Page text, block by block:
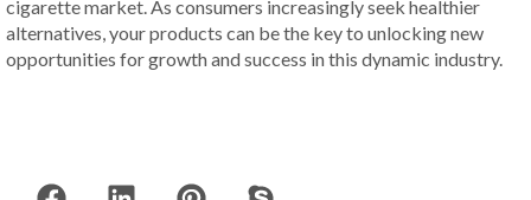
cigarette market. As consumers increasingly seek healthier
alternatives, your products can be the key to unlocking new
opportunities for growth and success in this dynamic industry.